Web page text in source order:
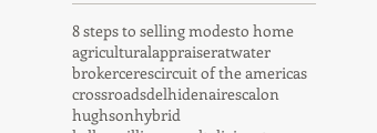
8 steps to selling modesto home
agriculturalappraiseratwater
brokercerescircuit of the americas
crossroadsdelhidenairescalon
hughsonhybrid